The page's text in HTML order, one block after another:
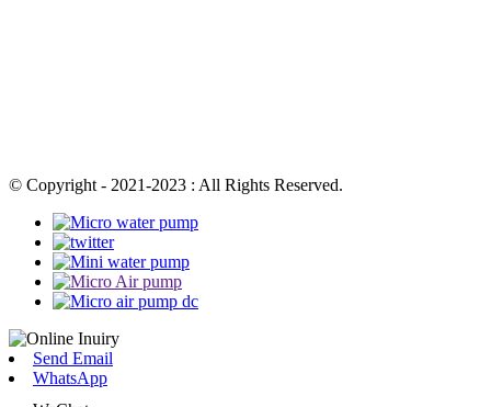
© Copyright - 2021-2023 : All Rights Reserved.
Send Email
WhatsApp